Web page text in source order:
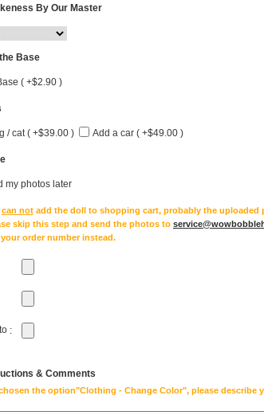
By Our Master
Base
( +$2.90 )
/ cat ( +$39.00 ) Add a car ( +$49.00 )
my photos later
can notadd the doll to shopping cart, probably the uploaded
skip this step and send the photos to
order number instead.
:
& Comments
the option"Clothing - Change Color", please describe